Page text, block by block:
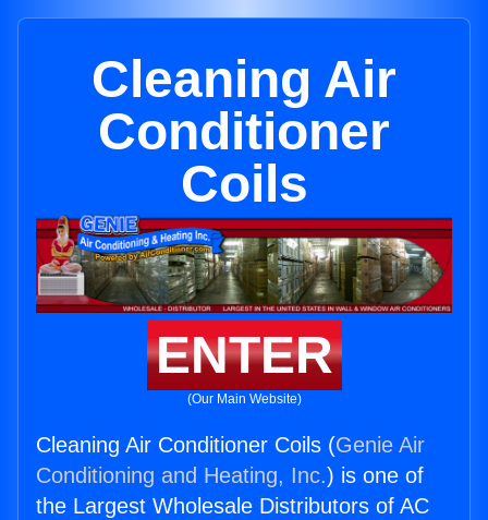
Cleaning Air
Conditioner
Coils
ENTER
(Our Main Website)
Cleaning Air Conditioner Coils (Genie Air
Conditioning and Heating, Inc.) is one of
the Largest Wholesale Distributors of AC